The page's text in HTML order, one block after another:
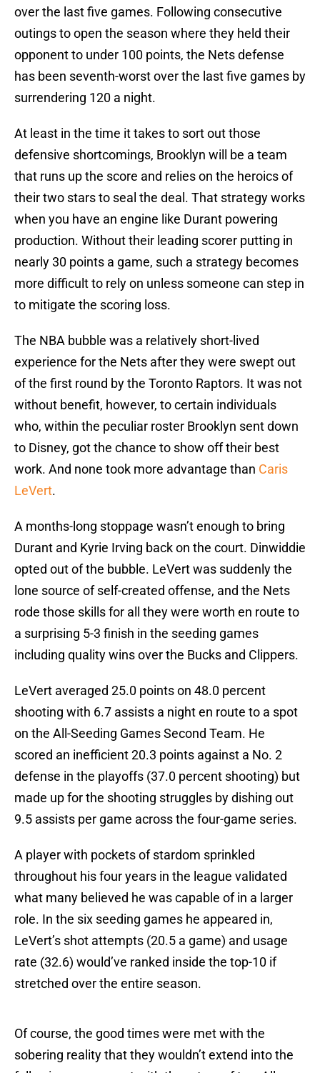
over the last five games. Following consecutive
outings to open the season where they held their
opponent to under 100 points, the Nets defense
has been seventh-worst over the last five games by
surrendering 120 a night.
At least in the time it takes to sort out those
defensive shortcomings, Brooklyn will be a team
that runs up the score and relies on the heroics of
their two stars to seal the deal. That strategy works
when you have an engine like Durant powering
production. Without their leading scorer putting in
nearly 30 points a game, such a strategy becomes
more difficult to rely on unless someone can step in
to mitigate the scoring loss.
The NBA bubble was a relatively short-lived
experience for the Nets after they were swept out
of the first round by the Toronto Raptors. It was not
without benefit, however, to certain individuals
who, within the peculiar roster Brooklyn sent down
to Disney, got the chance to show off their best
work. And none took more advantage than Caris
LeVert.
A months-long stoppage wasn’t enough to bring
Durant and Kyrie Irving back on the court. Dinwiddie
opted out of the bubble. LeVert was suddenly the
lone source of self-created offense, and the Nets
rode those skills for all they were worth en route to
a surprising 5-3 finish in the seeding games
including quality wins over the Bucks and Clippers.
LeVert averaged 25.0 points on 48.0 percent
shooting with 6.7 assists a night en route to a spot
on the All-Seeding Games Second Team. He
scored an inefficient 20.3 points against a No. 2
defense in the playoffs (37.0 percent shooting) but
made up for the shooting struggles by dishing out
9.5 assists per game across the four-game series.
A player with pockets of stardom sprinkled
throughout his four years in the league validated
what many believed he was capable of in a larger
role. In the six seeding games he appeared in,
LeVert’s shot attempts (20.5 a game) and usage
rate (32.6) would’ve ranked inside the top-10 if
stretched over the entire season.
Of course, the good times were met with the
sobering reality that they wouldn’t extend into the